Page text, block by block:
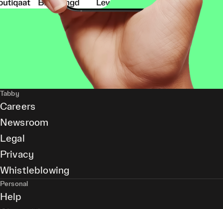
Tabby
Careers
Newsroom
Legal
Privacy
Whistleblowing
Personal
Help